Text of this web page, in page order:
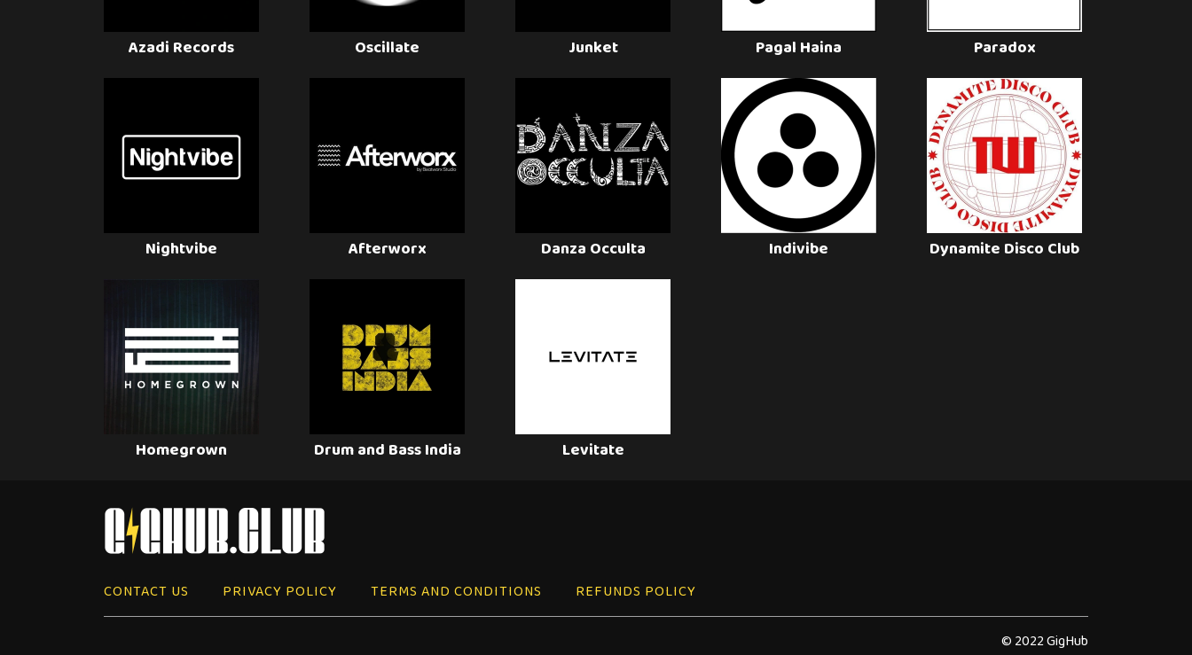
Azadi Records Oscillate Junket Pagal Haina Paradox
Nightvibe Afterworx Danza Occulta Indivibe Dynamite Disco Club
Homegrown Drum and Bass India Levitate
CONTACT US PRIVACY POLICY TERMS AND CONDITIONS
REFUNDS POLICY
© 2022 GigHub